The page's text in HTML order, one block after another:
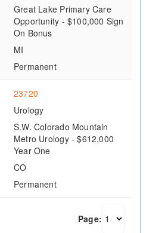
Great Lake Primary Care
Opportunity - $100,000 Sign
On Bonus
MI
Permanent
23720
Urology
S.W. Colorado Mountain
Metro Urology - $612,000
Year One
CO
Permanent
Page: